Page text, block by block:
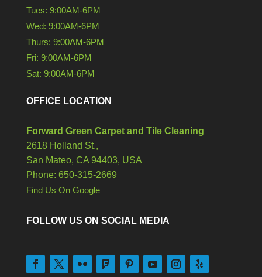
Tues: 9:00AM-6PM
Wed: 9:00AM-6PM
Thurs: 9:00AM-6PM
Fri: 9:00AM-6PM
Sat: 9:00AM-6PM
OFFICE LOCATION
Forward Green Carpet and Tile Cleaning
2618 Holland St.,
San Mateo, CA 94403, USA
Phone: 650-315-2669
Find Us On Google
FOLLOW US ON SOCIAL MEDIA